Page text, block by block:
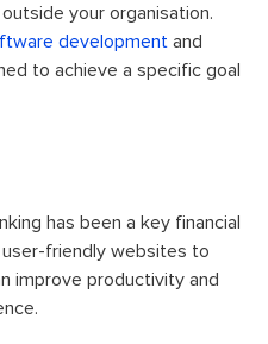
your organisation.
developmentand
to achieve a specific goal
has been a key financial
friendly websites to
improve productivity and